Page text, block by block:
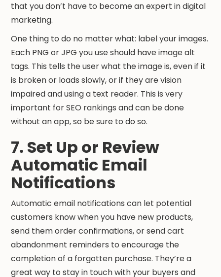
that you don’t have to become an expert in digital
marketing.
One thing to do no matter what: label your images.
Each PNG or JPG you use should have image alt
tags. This tells the user what the image is, even if it
is broken or loads slowly, or if they are vision
impaired and using a text reader. This is very
important for SEO rankings and can be done
without an app, so be sure to do so.
7. Set Up or Review
Automatic Email
Notifications
Automatic email notifications can let potential
customers know when you have new products,
send them order confirmations, or send cart
abandonment reminders to encourage the
completion of a forgotten purchase. They’re a
great way to stay in touch with your buyers and